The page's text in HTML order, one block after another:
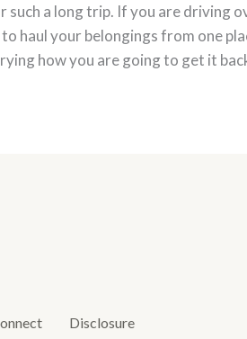
such a long trip. If you are driving
to haul your belongings from one
how you are going to get it
Disclosure